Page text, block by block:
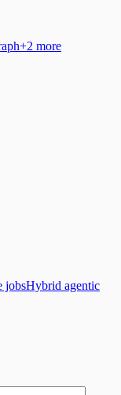
+2 more
jobsHybrid agentic